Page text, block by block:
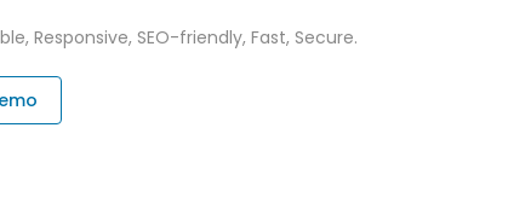
Responsive, SEO-friendly, Fast, Secure.